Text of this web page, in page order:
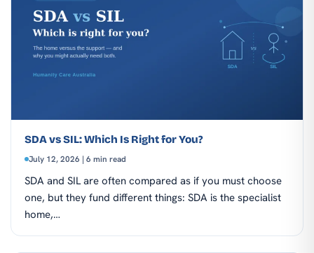
SDA vs SIL: Which Is Right for You?
July 12, 2026 | 6 min read
SDA and SIL are often compared as if you must choose
one, but they fund different things: SDA is the specialist
home,…